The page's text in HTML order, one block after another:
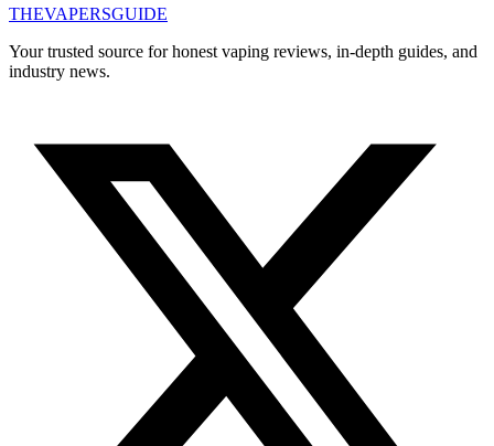
THEVAPERSGUIDE
Your trusted source for honest vaping reviews, in-depth guides, and
industry news.